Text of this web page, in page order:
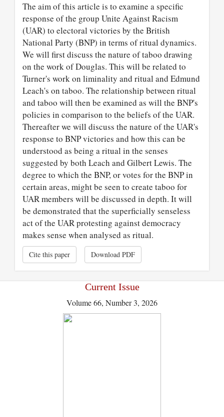
The aim of this article is to examine a specific
response of the group Unite Against Racism
(UAR) to electoral victories by the British
National Party (BNP) in terms of ritual dynamics.
We will first discuss the nature of taboo drawing
on the work of Douglas. This will be related to
Turner's work on liminality and ritual and Edmund
Leach's on taboo. The relationship between ritual
and taboo will then be examined as will the BNP's
policies in comparison to the beliefs of the UAR.
Thereafter we will discuss the nature of the UAR's
response to BNP victories and how this can be
understood as being a ritual in the senses
suggested by both Leach and Gilbert Lewis. The
degree to which the BNP, or votes for the BNP in
certain areas, might be seen to create taboo for
UAR members will be discussed in depth. It will
be demonstrated that the superficially senseless
act of the UAR protesting against democracy
makes sense when analysed as ritual.
Cite this paper Download PDF
Current Issue
Volume 66, Number 3, 2026